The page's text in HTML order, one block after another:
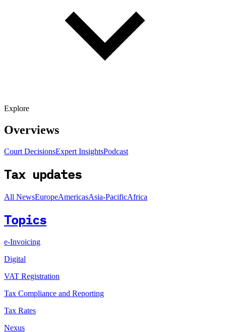
Explore
Overviews
Court DecisionsExpert InsightsPodcast
Tax updates
All NewsEuropeAmericasAsia-PacificAfrica
Topics
e-Invoicing
Digital
VAT Registration
Tax Compliance and Reporting
Tax Rates
Nexus